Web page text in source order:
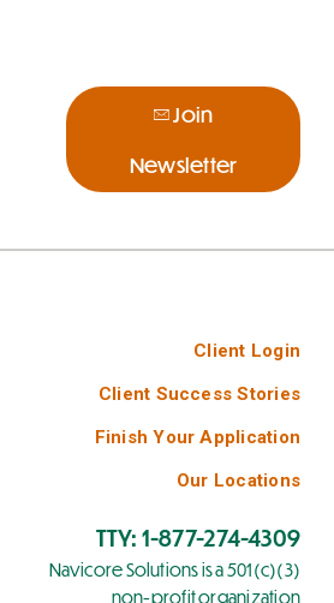
Join
Newsletter
Client Login
Client Success Stories
Finish Your Application
Our Locations
TTY: 1-877-274-4309
Navicore Solutions is a 501(c)(3)
non-profit organization